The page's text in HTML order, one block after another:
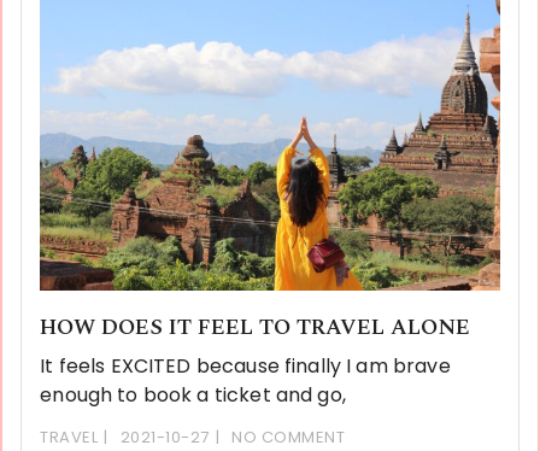
HOW DOES IT FEEL TO TRAVEL ALONE
It feels EXCITED because finally I am brave
enough to book a ticket and go,
TRAVEL 2021-10-27 NO COMMENT